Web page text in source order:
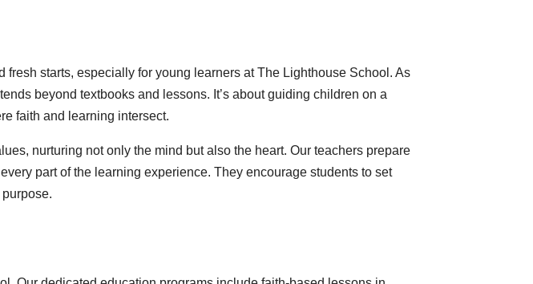
starts, especially for young learners at The Lighthouse School. As
beyond textbooks and lessons. It’s about guiding children on a
faith and learning intersect.
nurturing not only the mind but also the heart. Our teachers prepare
part of the learning experience. They encourage students to set